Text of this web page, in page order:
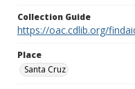
Collection Guide
https://oac.cdlib.org/
Place
Santa Cruz